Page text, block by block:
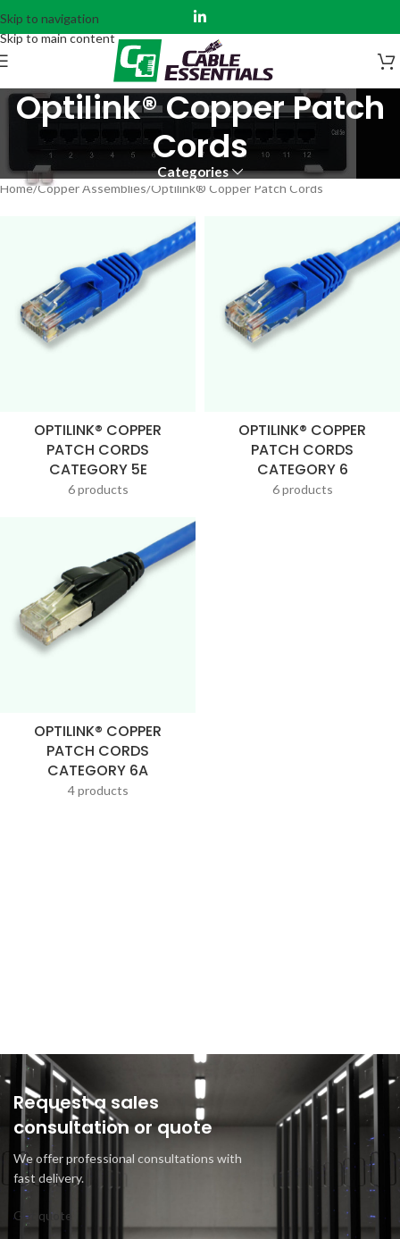
Skip to navigation
Skip to main content
Optilink® Copper Patch
Cords
Categories
Home Copper Assemblies Optilink® Copper Patch Cords
OPTILINK® COPPER
PATCH CORDS
CATEGORY 5E
6 products
OPTILINK® COPPER
PATCH CORDS
CATEGORY 6
6 products
OPTILINK® COPPER
PATCH CORDS
CATEGORY 6A
4 products
Request a sales
consultation or quote
We offer professional consultations with
fast delivery.
Get quote